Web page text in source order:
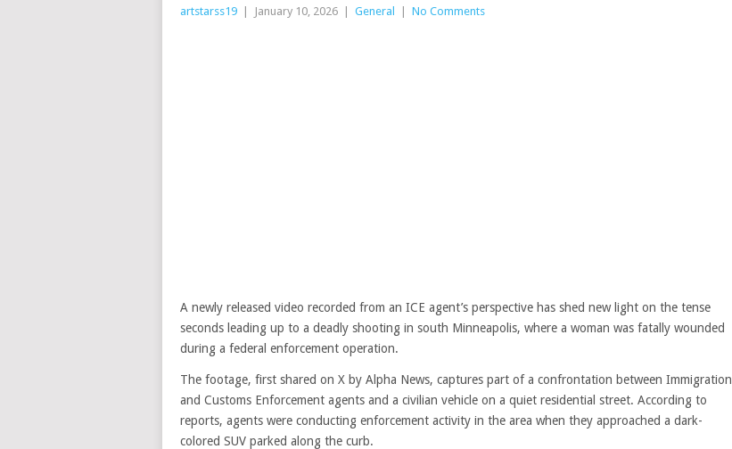
artstarss19 January 10, 2026 General No Comments
A newly released video recorded from an ICE agent’s perspective has shed new light on the tense
seconds leading up to a deadly shooting in south Minneapolis, where a woman was fatally wounded
during a federal enforcement operation.
The footage, first shared on X by Alpha News, captures part of a confrontation between Immigration
and Customs Enforcement agents and a civilian vehicle on a quiet residential street. According to
reports, agents were conducting enforcement activity in the area when they approached a dark-
colored SUV parked along the curb.